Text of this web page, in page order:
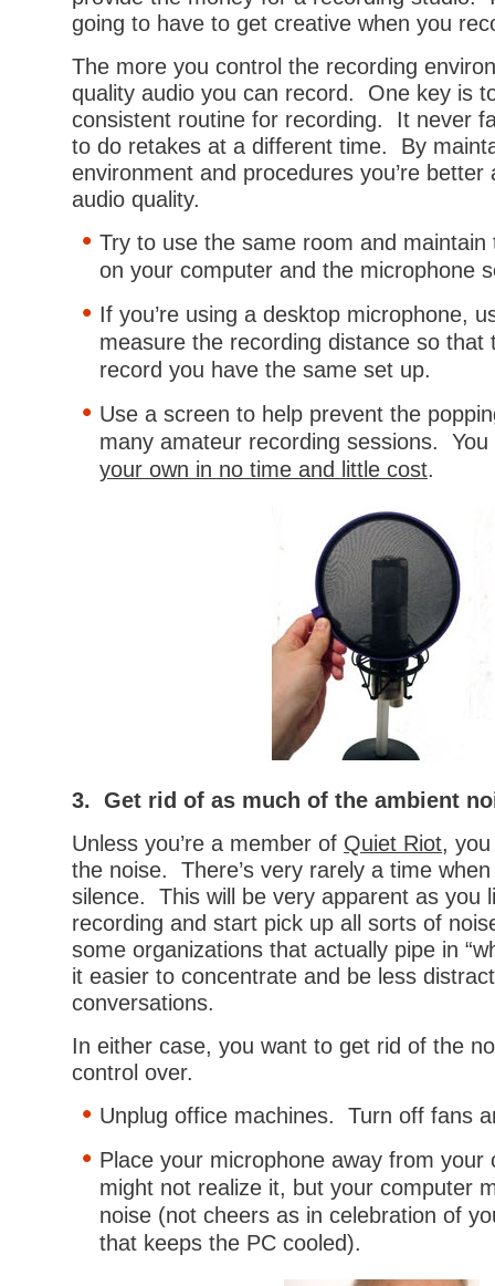
going to have to get creative when you
The more you control the recording
quality audio you can record. One key is
consistent routine for recording. It never
to do retakes at a different time. By
environment and procedures you’re
audio quality.
Try to use the same room and maintain
on your computer and the microphone
If you’re using a desktop microphone,
measure the recording distance so that
record you have the same set up.
Use a screen to help prevent the
many amateur recording sessions.
your own in no time and little cost.
3. Get rid of as much of the ambient
Unless you’re a member of Quiet Riot,
the noise. There’s very rarely a time
silence. This will be very apparent as you
recording and start pick up all sorts of
some organizations that actually pipe in
it easier to concentrate and be less
conversations.
In either case, you want to get rid of the
control over.
Unplug office machines. Turn off fans
Place your microphone away from your
might not realize it, but your computer
noise (not cheers as in celebration of
that keeps the PC cooled).